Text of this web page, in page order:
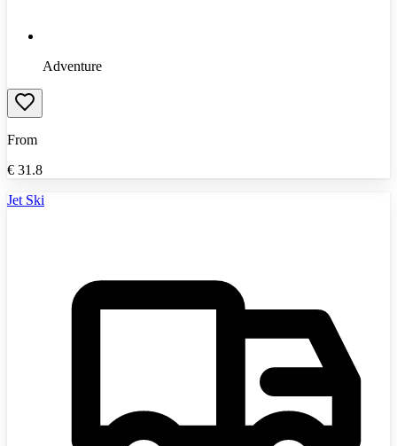
Adventure
From
€ 31.8
Jet Ski